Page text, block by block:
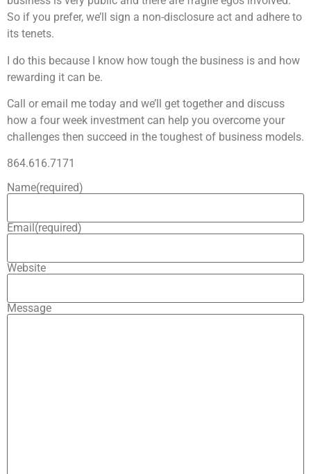
So if you prefer, we’ll sign a non-disclosure act and adhere to
its tenets.
I do this because I know how tough the business is and how
rewarding it can be.
Call or email me today and we’ll get together and discuss
how a four week investment can help you overcome your
challenges then succeed in the toughest of business models.
864.616.7171
Name(required)
Email(required)
Website
Message